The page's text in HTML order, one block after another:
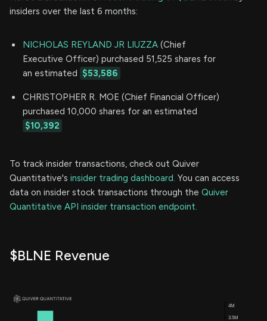
insiders over the last 6 months:
NICHOLAS REYLAND JR LIUZZA (Chief
Executive Officer) purchased 51,525 shares for
an estimated $53,586
CHRISTOPHER R. MOE (Chief Financial Officer)
purchased 10,000 shares for an estimated
$10,392
To track insider transactions, check out Quiver
Quantitative's insider trading dashboard. You can access
data on insider stock transactions through the Quiver
Quantitative API insider transaction endpoint.
$BLNE Revenue